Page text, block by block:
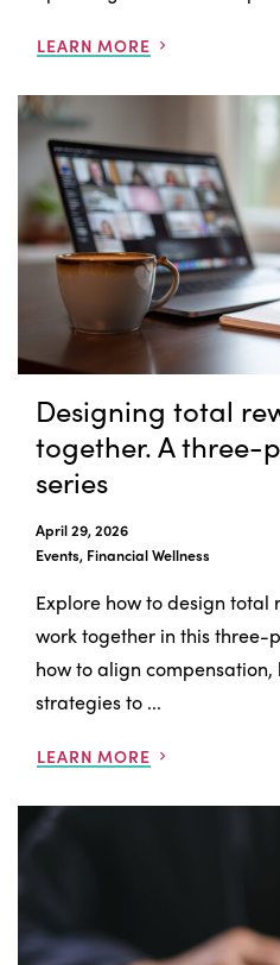
LEARN MORE
Designing total
together. A three-
series
April 29, 2026
Events, Financial Wellness
Explore how to design
work together in this three-
how to align
strategies to ...
LEARN MORE